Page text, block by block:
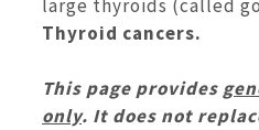
large thyroids (called
Thyroid cancers.
This page provides
only. It does not